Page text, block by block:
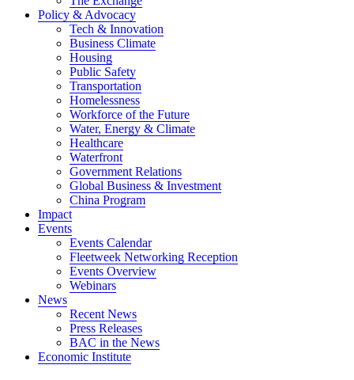
Policy & Advocacy
Tech & Innovation
Business Climate
Housing
Public Safety
Transportation
Homelessness
Workforce of the Future
Water, Energy & Climate
Healthcare
Waterfront
Government Relations
Global Business & Investment
China Program
Impact
Events
Events Calendar
Fleetweek Networking Reception
Events Overview
Webinars
News
Recent News
Press Releases
BAC in the News
Economic Institute